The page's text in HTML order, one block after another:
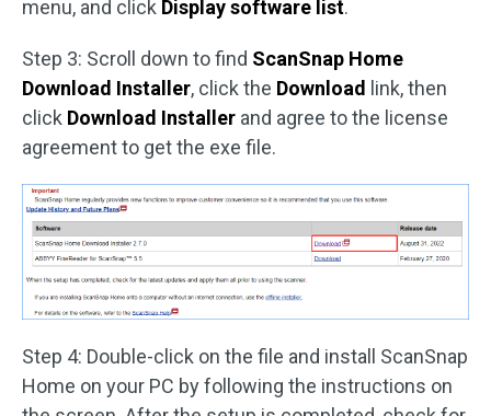
menu, and click Display software list.
Step 3: Scroll down to find ScanSnap Home
Download Installer, click the Download
link, then
click Download Installer and agree to the license
agreement to get the exe file.
Step 4: Double-click on the file and install ScanSnap
Home on your PC by following the instructions on